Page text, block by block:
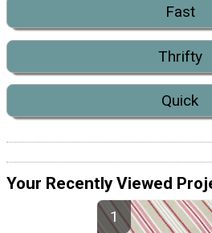
Fast
Thrifty
Quick
Your Recently Viewed